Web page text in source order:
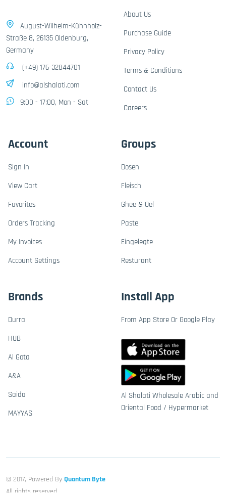
August-Wilhelm-Kühnholz-
Straße 8, 26135 Oldenburg,
Germany
(+49) 176-32844701
info@alshalati.com
9:00 - 17:00, Mon - Sat
About Us
Purchase Guide
Privacy Policy
Terms & Conditions
Contact Us
Careers
Account
Sign In
View Cart
Favorites
Orders Tracking
My Invoices
Account Settings
Groups
Dosen
Fleisch
Ghee & Oel
Paste
Eingelegte
Resturant
Brands
Durra
HUB
Al Gota
A&A
Saida
MAYYAS
Install App
From App Store Or Google Play
Al Shalati Wholesale Arabic and
Oriental Food / Hypermarket
© 2017, Powered By Quantum Byte
All rights reserved